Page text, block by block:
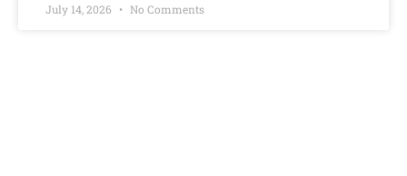
July 14, 2026 No Comments